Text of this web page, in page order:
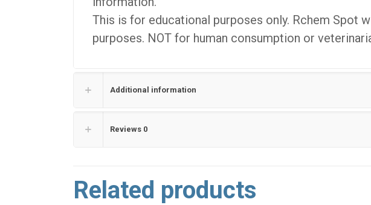
This is for educational purposes only. Rchem Spot
purposes. NOT for human consumption or
Additional information
Reviews 0
Related products